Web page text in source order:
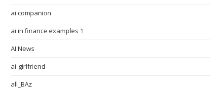
ai companion
ai in finance examples 1
AI News
ai-girlfriend
all_BAz